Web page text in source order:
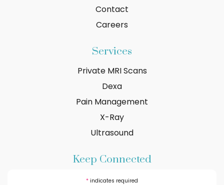
Contact
Careers
Services
Private MRI Scans
Dexa
Pain Management
X-Ray
Ultrasound
Keep Connected
* indicates required